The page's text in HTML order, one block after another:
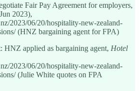
Fair Pay Agreement for employers,
2023),
2023/06/20/hospitality-new-zealand-
(HNZ bargaining agent for FPA)
HNZ applied as bargaining agent, Hotel
2023/06/20/hospitality-new-zealand-
(Julie White quotes on FPA